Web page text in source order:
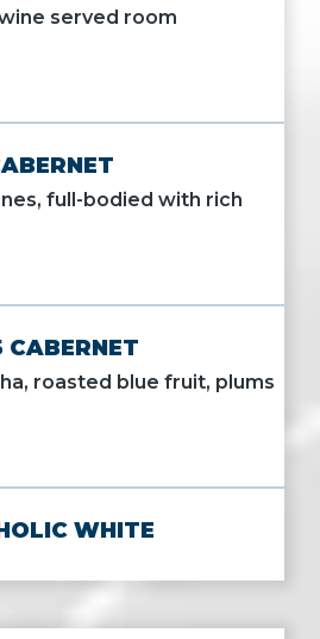
served room
full-bodied with rich
CABERNET
roasted blue fruit, plums
WHITE